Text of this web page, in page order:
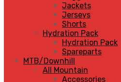
Jackets
Jerseys
Shorts
Hydration Pack
Hydration Pack
Spareparts
MTB/Downhill
All Mountain
Accessories